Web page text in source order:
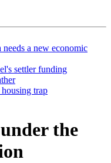
a new economic
settler funding
trap
the